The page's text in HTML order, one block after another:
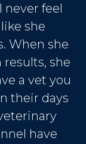
never feel
she
When she
she
a vet you
their days
have